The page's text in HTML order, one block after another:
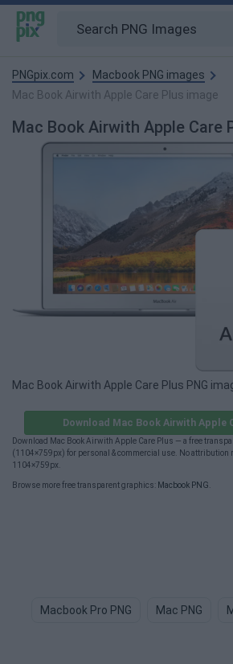
PNGpix.com
Macbook PNG images
Mac Book Airwith Apple Care Plus image
Mac Book Airwith Apple Care
Mac Book Airwith Apple Care Plus PNG
Download Mac Book Airwith Apple
Download Mac Book Airwith Apple Care Plus — a free
(1104×759px) for personal & commercial use. No
1104×759px.
Browse more free transparent graphics: Macbook PNG.
Macbook Pro PNG Mac PNG